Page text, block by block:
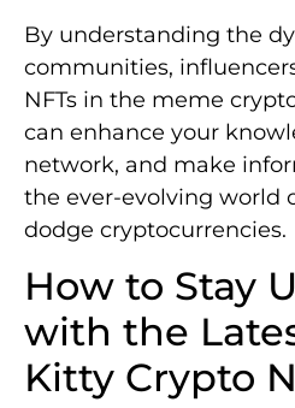
By understanding the
communities,
NFTs in the meme
can enhance your
network, and make
the ever-evolving world
dodge cryptocurrencies.
How to Stay
with the
Kitty Crypto